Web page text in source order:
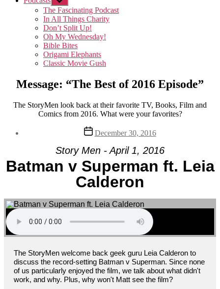
sub
menu
The Fascinating Podcast
In All Things Charity
Don’t Split Up!
Oh My Wednesday!
Bible Bites
Origami Elephants
Classic Movie Gush
Message: “The Best of 2016 Episode”
The StoryMen look back at their favorite TV, Books, Film and
Comics from 2016. What were your favorites?
Post
date
December 30, 2016
Story Men - April 1, 2016
Batman v Superman ft. Leia
Calderon
The StoryMen welcome back geek guru Leia Calderon to
discuss the record-setting Batman v Superman. Since none
of us particularly enjoyed the film, we talk about what didn't
work, and why. Plus, why won't Matt see the film?